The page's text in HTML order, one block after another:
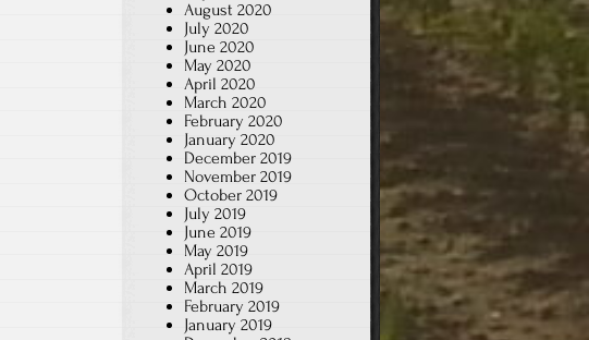
August 2020
July 2020
June 2020
May 2020
April 2020
March 2020
February 2020
January 2020
December 2019
November 2019
October 2019
July 2019
June 2019
May 2019
April 2019
March 2019
February 2019
January 2019